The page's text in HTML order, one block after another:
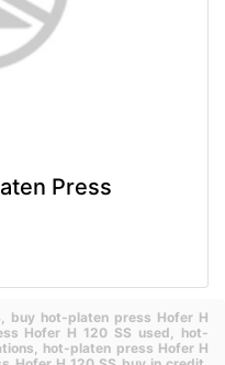
Press
buy hot-platen press Hofer H
Hofer H 120 SS used, hot-
hot-platen press Hofer H